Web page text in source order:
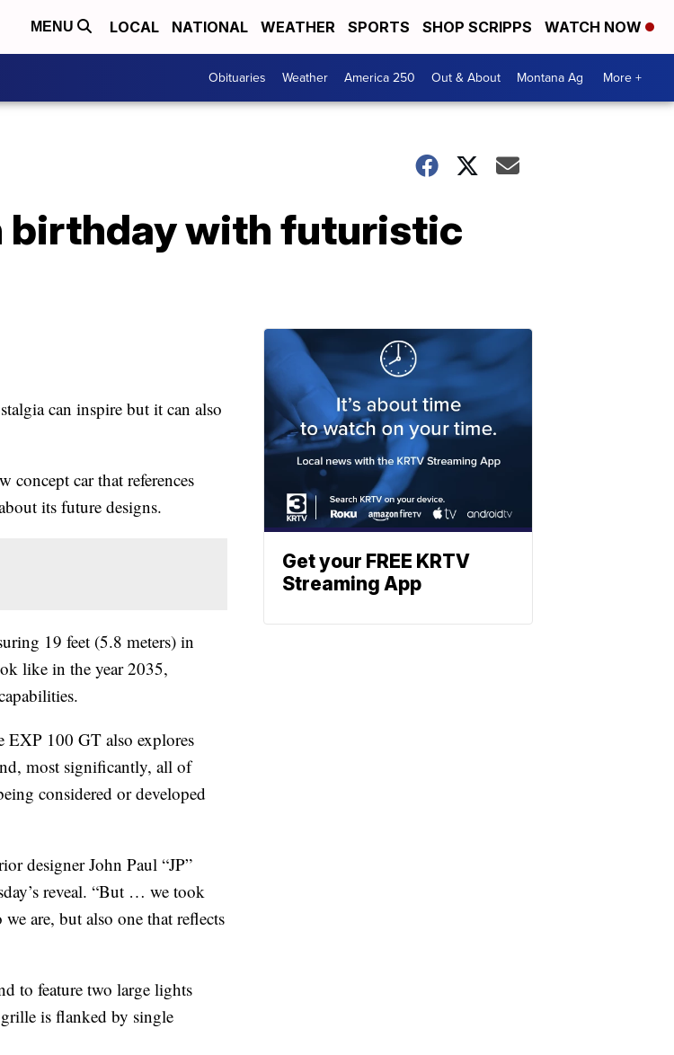
MENU LOCAL NATIONAL WEATHER SPORTS SHOP SCRIPPS WATCH NOW
Obituaries Weather America 250 Out & About Montana Ag More +
birthday with futuristic
can inspire but it can also
concept car that references
its future designs.
19 feet (5.8 meters) in
like in the year 2035,
EXP 100 GT also explores
most significantly, all of
considered or developed
designer John Paul “JP”
reveal. “But … we took
are, but also one that reflects
to feature two large lights
is flanked by single
Get your FREE KRTV
Streaming App